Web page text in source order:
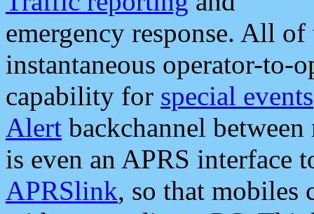
emergency response. All
instantaneous operator-to-
capability for special events
Alert backchannel
is even an APRS interface
APRSlink, so that mobiles